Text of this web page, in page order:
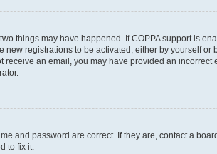
things may have happened. If COPPA support is
registrations to be activated, either by yourself
an email, you may have provided an
and password are correct. If they are, contact a
to fix it.